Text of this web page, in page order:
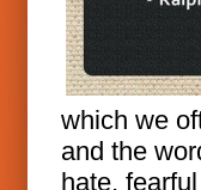
which we
and the
hate,